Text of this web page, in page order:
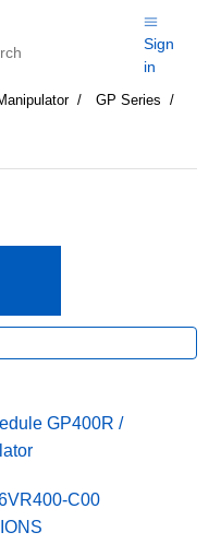
Sign
in
GP Series
GP400R /
C00